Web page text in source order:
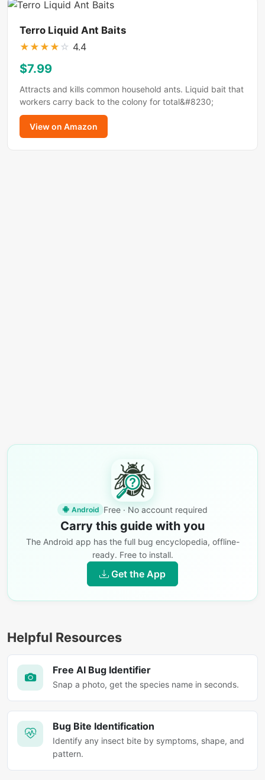
Terro Liquid Ant Baits
★ ★ ★ ★ ☆ 4.4
$7.99
Attracts and kills common household ants. Liquid bait that
workers carry back to the colony for total&#8230;
View on Amazon
Android Free · No account required
Carry this guide with you
The Android app has the full bug encyclopedia, offline-
ready. Free to install.
Get the App
Helpful Resources
Free AI Bug Identifier
Snap a photo, get the species name in seconds.
Bug Bite Identification
Identify any insect bite by symptoms, shape, and
pattern.